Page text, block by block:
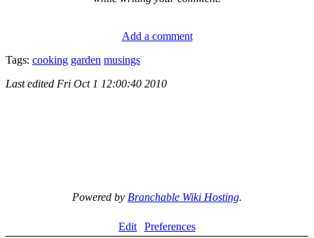
Add a comment
Tags: cooking garden musings
Last edited Fri Oct 1 12:00:40 2010
Powered by Branchable Wiki Hosting.
Edit Preferences